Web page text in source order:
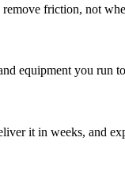
friction, not
equipment you run
it in weeks, and